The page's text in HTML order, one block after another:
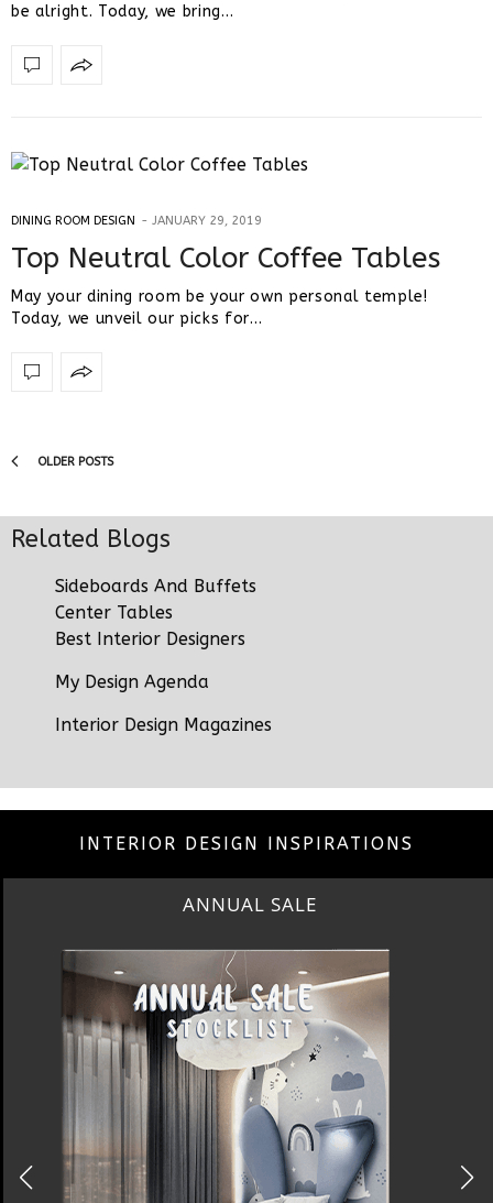
be alright. Today, we bring…
DINING ROOM DESIGN JANUARY 29, 2019
Top Neutral Color Coffee Tables
May your dining room be your own personal temple!
Today, we unveil our picks for…
OLDER POSTS
Related Blogs
Sideboards And Buffets
Center Tables
Best Interior Designers
My Design Agenda
Interior Design Magazines
INTERIOR DESIGN INSPIRATIONS
BEST INTERIOR DESIGNERS